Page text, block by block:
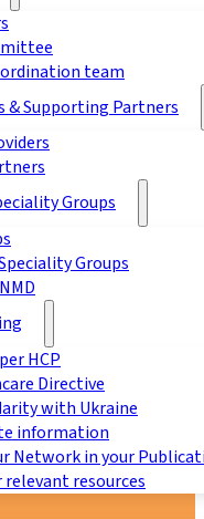
team
& Supporting Partners
Groups
Groups
HCP
Directive
with Ukraine
information
Network in your
relevant resources